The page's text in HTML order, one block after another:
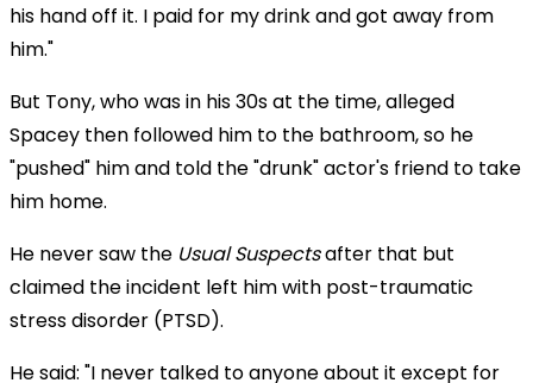
his hand off it. I paid for my drink and got away from
him."
But Tony, who was in his 30s at the time, alleged
Spacey then followed him to the bathroom, so he
"pushed" him and told the "drunk" actor's friend to take
him home.
He never saw the Usual Suspectsafter that but
claimed the incident left him with post-traumatic
stress disorder (PTSD).
He said: "I never talked to anyone about it except for